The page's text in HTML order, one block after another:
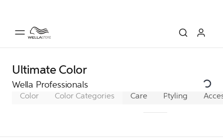
Ultimate Color
Wella Professionals
Color Color Categories Care Pro+
Styling